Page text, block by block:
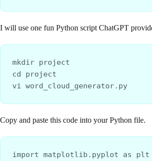
I will use one fun Python script ChatGPT
mkdir project
cd project
vi word_cloud_generator.py
Copy and paste this code into your Python file.
import matplotlib.pyplot as plt